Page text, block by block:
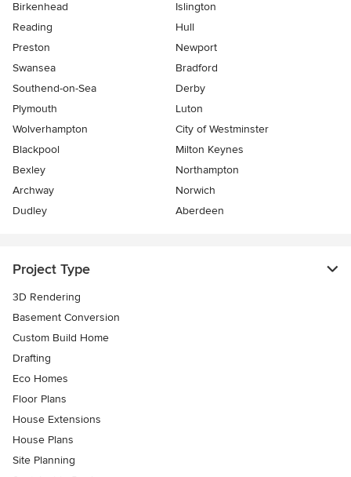
Birkenhead
Islington
Reading
Hull
Preston
Newport
Swansea
Bradford
Southend-on-Sea
Derby
Plymouth
Luton
Wolverhampton
City of Westminster
Blackpool
Milton Keynes
Bexley
Northampton
Archway
Norwich
Dudley
Aberdeen
Project Type
3D Rendering
Basement Conversion
Custom Build Home
Drafting
Eco Homes
Floor Plans
House Extensions
House Plans
Site Planning